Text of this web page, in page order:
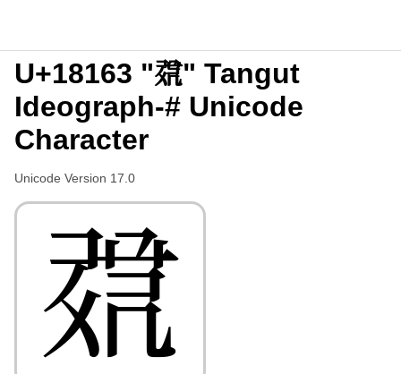
U+18163 "𘅣" Tangut
Ideograph-# Unicode
Character
Unicode Version 17.0
𘅣